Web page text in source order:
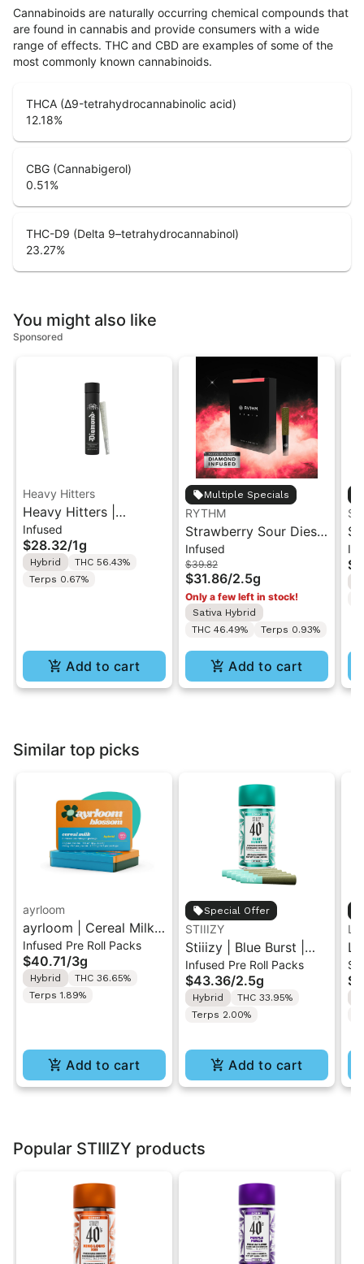
Cannabinoids are naturally occurring chemical compounds that
are found in cannabis and provide consumers with a wide
range of effects. THC and CBD are examples of some of the
most commonly known cannabinoids.
THCA (Δ9-tetrahydrocannabinolic acid)
12.18%
CBG (Cannabigerol)
0.51%
THC-D9 (Delta 9–tetrahydrocannabinol)
23.27%
You might also like
Sponsored
Heavy Hitters
Heavy Hitters |
Tropicana Cookies |
Diamond Infused Pre-
Roll 1g
Infused
$28.32/1g
Hybrid
THC 56.43%
Terps 0.67%
Add to cart
Multiple Specials
RYTHM
Strawberry Sour Diesel
| Infused Pre-Rolls |
Sativa | 2.5g [5pk]
Infused
$39.82
$31.86/2.5g
Only a few left in stock!
Sativa Hybrid
THC 46.49%
Terps 0.93%
Add to cart
|
Similar top picks
ayrloom
ayrloom | Cereal Milk
Infused Pre-Roll | 5
Pack | 3g
Infused Pre Roll Packs
$40.71/3g
Hybrid
THC 36.65%
Terps 1.89%
Add to cart
Special Offer
STIIIZY
Stiiizy | Blue Burst |
.5G 40's Infused Pre-
Rolls 5PK 2.5G
Infused Pre Roll Packs
$43.36/2.5g
Hybrid
THC 33.95%
Terps 2.00%
Add to cart
Popular STIIIZY products